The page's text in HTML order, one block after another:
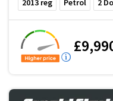
2013 reg Petrol 2